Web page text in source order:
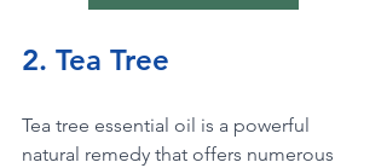
2. Tea Tree
Tea tree essential oil is a powerful
natural remedy that offers numerous